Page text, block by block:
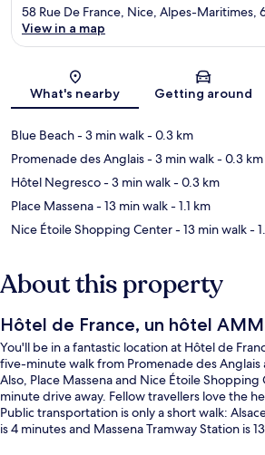
Map
58 Rue De France, Nice, Alpes-Maritimes,
View in a map
What's nearby Getting around
Blue Beach- 3 min walk- 0.3 km
Promenade des Anglais- 3 min walk- 0.3 km
Hôtel Negresco- 3 min walk- 0.3 km
Place Massena- 13 min walk- 1.1 km
Nice Étoile Shopping Center- 13 min walk-
About this property
Hôtel de France, un hôtel
You'll be in a fantastic location at Hôtel de
five-minute walk from Promenade des
Also, Place Massena and Nice Étoile
minute drive away. Fellow travellers love the
Public transportation is only a short walk:
is 4 minutes and Massena Tramway Station is